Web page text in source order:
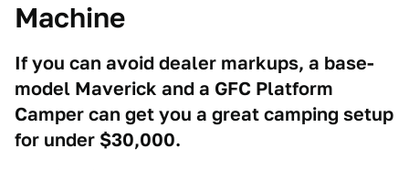
Machine
If you can avoid dealer markups, a base-
model Maverick and a GFC Platform
Camper can get you a great camping setup
for under $30,000.